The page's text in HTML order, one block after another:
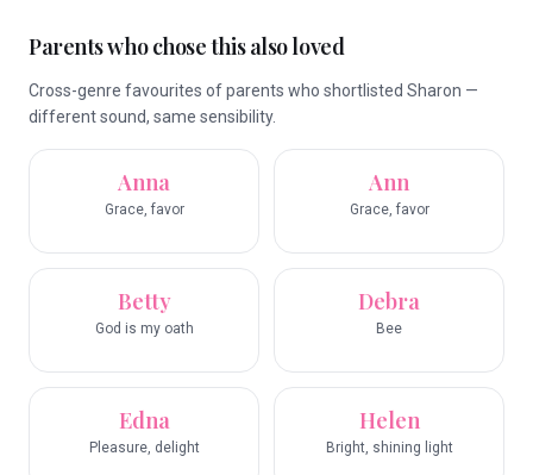
Parents who chose this also loved
Cross-genre favourites of parents who shortlisted Sharon —
different sound, same sensibility.
Anna
Grace, favor
Ann
Grace, favor
Betty
God is my oath
Debra
Bee
Edna
Pleasure, delight
Helen
Bright, shining light